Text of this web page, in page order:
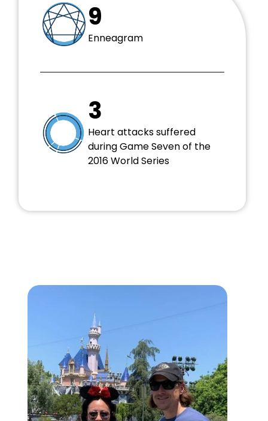
9
Enneagram
3
Heart attacks suffered
during Game Seven of the
2016 World Series